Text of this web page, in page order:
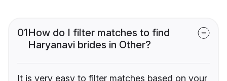
01How do I filter matches to find
Haryanavi brides in Other?
It is very easy to filter matches based on your